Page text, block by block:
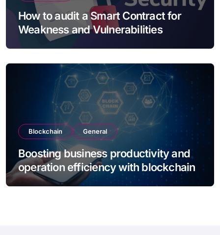
How to audit a Smart Contract for
Weakness and Vulnerabilities
Blockchain General
Boosting business productivity and
operation efficiency with blockchain